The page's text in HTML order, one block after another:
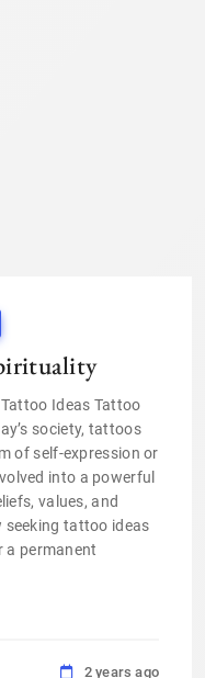
Ideas Tattoo
society, tattoos
of self-expression or
into a powerful
values, and
seeking tattoo ideas
a permanent
2 years ago